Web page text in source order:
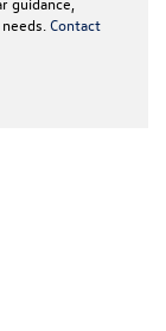
Contact